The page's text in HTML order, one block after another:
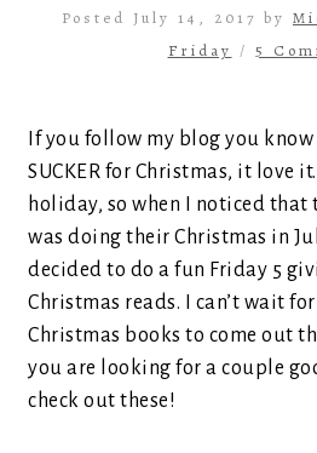
Posted July 14, 2017 by
Friday / 5
If you follow my blog you
SUCKER for Christmas, it love
holiday, so when I noticed
was doing their Christmas in
decided to do a fun Friday 5
Christmas reads. I can’t wait
Christmas books to come out
you are looking for a couple
check out these!